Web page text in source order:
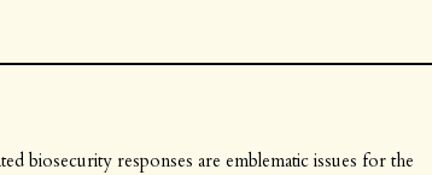
biosecurity responses are emblematic issues for the